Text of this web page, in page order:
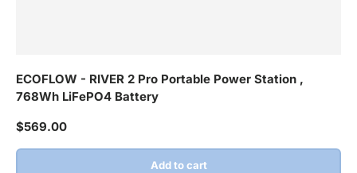
ECOFLOW - RIVER 2 Pro Portable Power Station ,
768Wh LiFePO4 Battery
Regular price
$569.00
Add to cart